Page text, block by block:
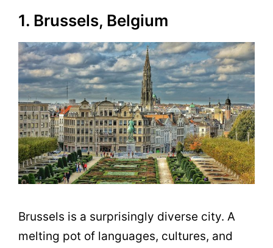
1. Brussels, Belgium
Brussels is a surprisingly diverse city. A
melting pot of languages, cultures, and